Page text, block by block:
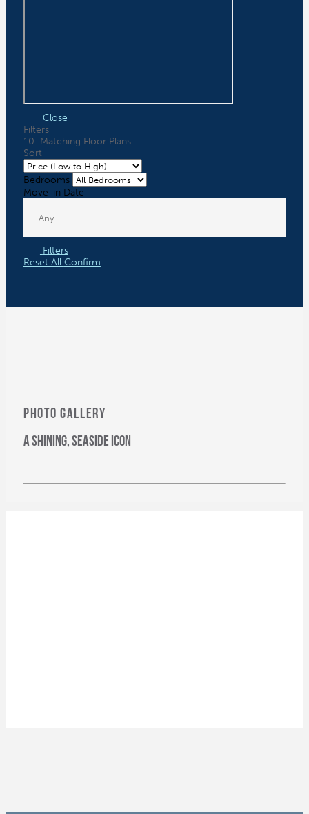
Close
Filters
10 Matching Floor Plans
Sort
Bedrooms
Move-in Date
Filters
Reset All Confirm
PHOTO GALLERY
a shining, seaside icon